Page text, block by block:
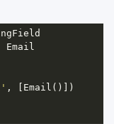
Email
, [ Email ()])